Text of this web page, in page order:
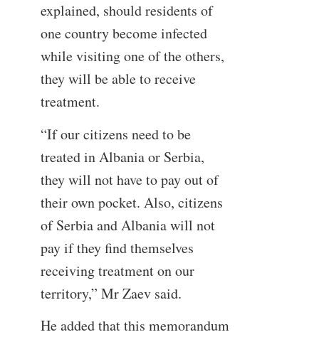
explained, should residents of
one country become infected
while visiting one of the others,
they will be able to receive
treatment.
“If our citizens need to be
treated in Albania or Serbia,
they will not have to pay out of
their own pocket. Also, citizens
of Serbia and Albania will not
pay if they find themselves
receiving treatment on our
territory,” Mr Zaev said.
He added that this memorandum